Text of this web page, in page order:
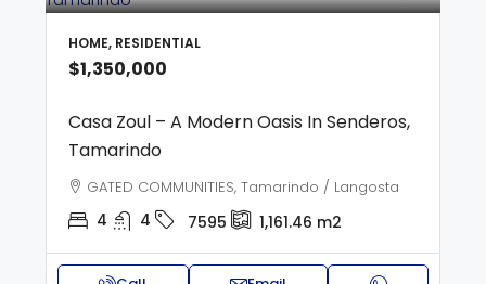
HOME, RESIDENTIAL
$1,350,000
Casa Zoul – A Modern Oasis In Senderos,
Tamarindo
GATED COMMUNITIES, Tamarindo / Langosta
4 4 7595 1,161.46 m2